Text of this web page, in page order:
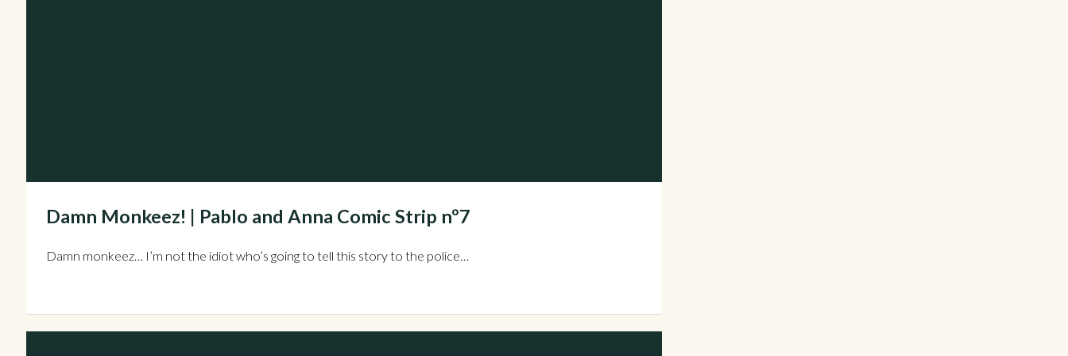
Damn Monkeez! | Pablo and Anna Comic Strip nº7
Damn monkeez… I’m not the idiot who’s going to tell this story to the police…